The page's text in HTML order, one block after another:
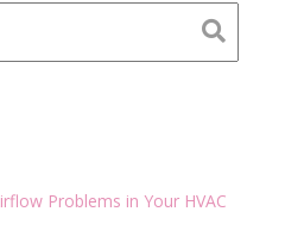
Problems in Your HVAC